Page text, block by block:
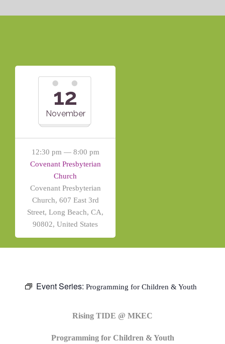
12
November
12:30 pm — 8:00 pm
Covenant Presbyterian
Church
Covenant Presbyterian
Church, 607 East 3rd
Street, Long Beach, CA,
90802, United States
Event Series: Programming for Children & Youth
Rising TIDE @ MKEC
Programming for Children & Youth